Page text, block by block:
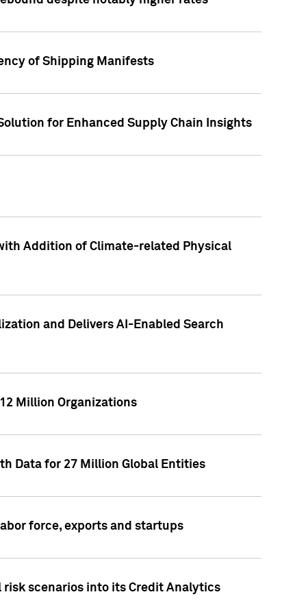
of Shipping Manifests
for Enhanced Supply Chain Insights
Addition of Climate-related Physical
and Delivers AI-Enabled Search
Million Organizations
Data for 27 Million Global Entities
force, exports and startups
scenarios into its Credit Analytics